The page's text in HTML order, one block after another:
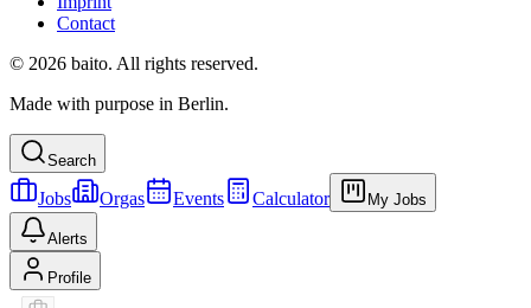
Contact
© 2026 baito. All rights reserved.
Made with purpose in Berlin.
Search
Jobs Orgas Events Calculator My Jobs
Alerts
Profile